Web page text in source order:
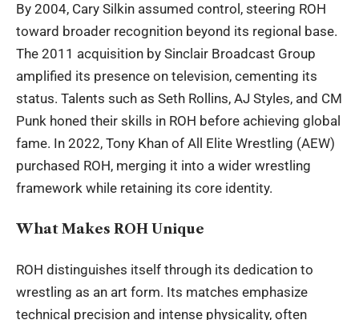
By 2004, Cary Silkin assumed control, steering ROH
toward broader recognition beyond its regional base.
The 2011 acquisition by Sinclair Broadcast Group
amplified its presence on television, cementing its
status. Talents such as Seth Rollins, AJ Styles, and CM
Punk honed their skills in ROH before achieving global
fame. In 2022, Tony Khan of All Elite Wrestling (AEW)
purchased ROH, merging it into a wider wrestling
framework while retaining its core identity.
What Makes ROH Unique
ROH distinguishes itself through its dedication to
wrestling as an art form. Its matches emphasize
technical precision and intense physicality, often